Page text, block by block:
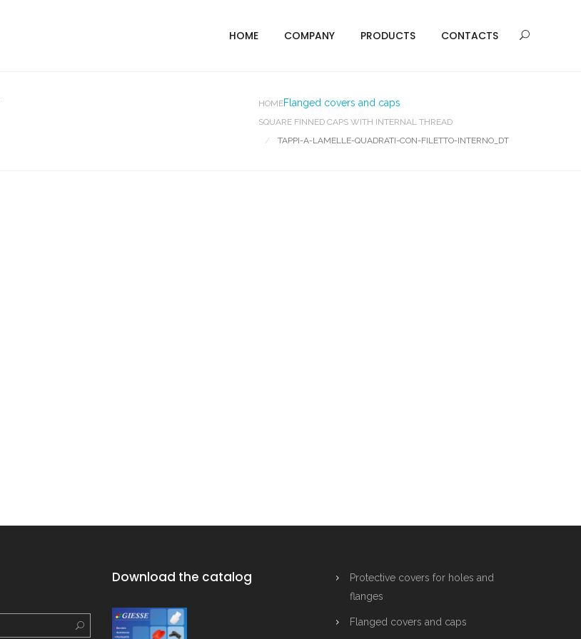
HOME COMPANY PRODUCTS CONTACTS
HOMEFlanged covers and caps
SQUARE FINNED CAPS WITH INTERNAL THREAD
TAPPI-A-LAMELLE-QUADRATI-CON-FILETTO-INTERNO_DT
Download the catalog
Protective covers for holes and
flanges
Flanged covers and caps